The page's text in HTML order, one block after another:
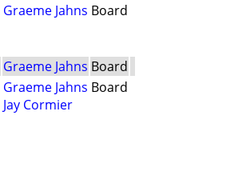
Graeme Jahns Board
Graeme Jahns Board
Graeme Jahns
Jay Cormier
Board